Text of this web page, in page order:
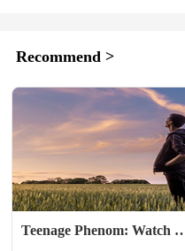
Recommend >
Teenage Phenom: Watch